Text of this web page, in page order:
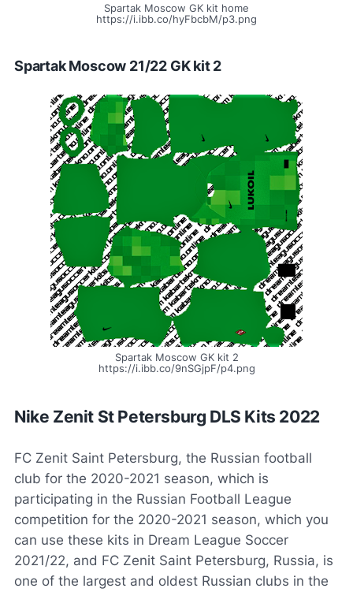
Spartak Moscow GK kit home
https://i.ibb.co/hyFbcbM/p3.png
Spartak Moscow 21/22 GK kit 2
Spartak Moscow GK kit 2
https://i.ibb.co/9nSGjpF/p4.png
Nike Zenit St Petersburg DLS Kits 2022
FC Zenit Saint Petersburg, the Russian football
club for the 2020-2021 season, which is
participating in the Russian Football League
competition for the 2020-2021 season, which you
can use these kits in Dream League Soccer
2021/22, and FC Zenit Saint Petersburg, Russia, is
one of the largest and oldest Russian clubs in the